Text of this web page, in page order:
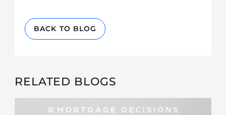
BACK TO BLOG
RELATED BLOGS